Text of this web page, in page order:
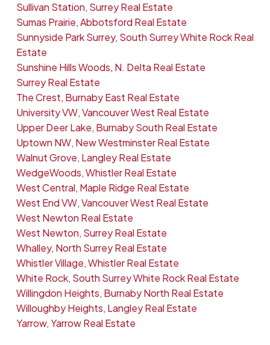
Sullivan Station, Surrey Real Estate
Sumas Prairie, Abbotsford Real Estate
Sunnyside Park Surrey, South Surrey White Rock Real
Estate
Sunshine Hills Woods, N. Delta Real Estate
Surrey Real Estate
The Crest, Burnaby East Real Estate
University VW, Vancouver West Real Estate
Upper Deer Lake, Burnaby South Real Estate
Uptown NW, New Westminster Real Estate
Walnut Grove, Langley Real Estate
WedgeWoods, Whistler Real Estate
West Central, Maple Ridge Real Estate
West End VW, Vancouver West Real Estate
West Newton Real Estate
West Newton, Surrey Real Estate
Whalley, North Surrey Real Estate
Whistler Village, Whistler Real Estate
White Rock, South Surrey White Rock Real Estate
Willingdon Heights, Burnaby North Real Estate
Willoughby Heights, Langley Real Estate
Yarrow, Yarrow Real Estate